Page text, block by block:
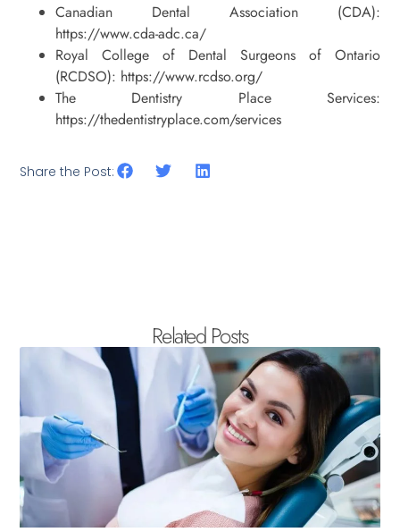
Canadian Dental Association (CDA):
https://www.cda-adc.ca/
Royal College of Dental Surgeons of Ontario
(RCDSO): https://www.rcdso.org/
The Dentistry Place Services:
https://thedentistryplace.com/services
Share the Post:
Related Posts